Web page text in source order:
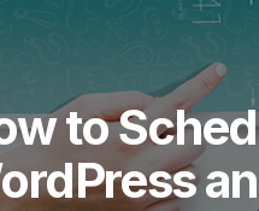
to